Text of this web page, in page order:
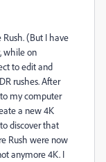
(But I have
while on
to edit and
rushes. After
my computer
a new 4K
discover that
Rush were now
anymore 4K. I